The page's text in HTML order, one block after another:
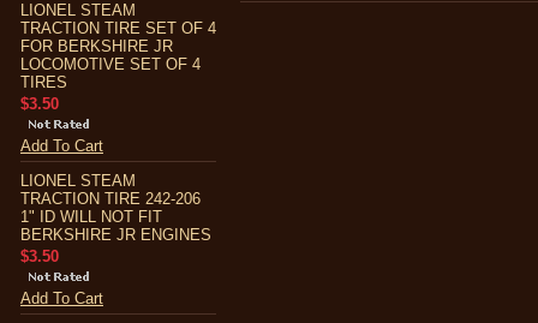
LIONEL STEAM
TRACTION TIRE SET OF 4
FOR BERKSHIRE JR
LOCOMOTIVE SET OF 4
TIRES
$3.50
Add To Cart
LIONEL STEAM
TRACTION TIRE 242-206
1" ID WILL NOT FIT
BERKSHIRE JR ENGINES
$3.50
Add To Cart